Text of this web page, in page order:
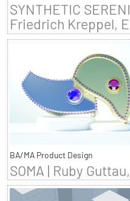
SYNTHETIC
Friedrich Kreppel,
BA/MA Product Design
SOMA | Ruby